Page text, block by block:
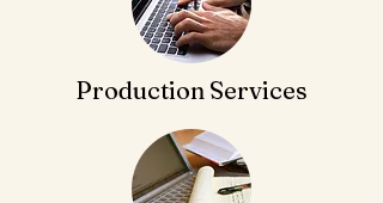
Production Services